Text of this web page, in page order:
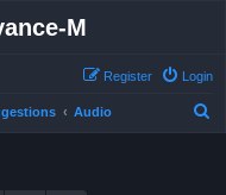
M
Login
Register
Audio